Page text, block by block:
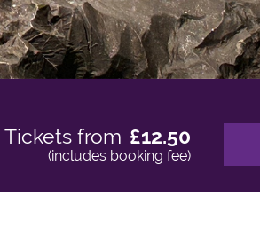
Tickets from £12.50
(includes booking fee)